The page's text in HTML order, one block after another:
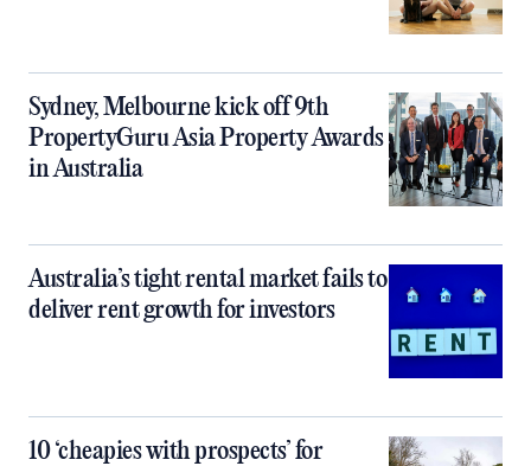
Sydney, Melbourne kick off 9th
PropertyGuru Asia Property Awards
in Australia
Australia’s tight rental market fails to
deliver rent growth for investors
10 ‘cheapies with prospects’ for